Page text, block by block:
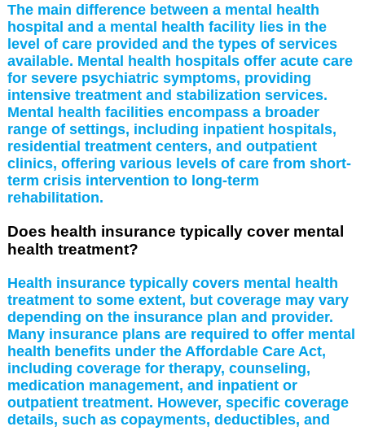
The main difference between a mental health
hospital and a mental health facility lies in the
level of care provided and the types of services
available. Mental health hospitals offer acute care
for severe psychiatric symptoms, providing
intensive treatment and stabilization services.
Mental health facilities encompass a broader
range of settings, including inpatient hospitals,
residential treatment centers, and outpatient
clinics, offering various levels of care from short-
term crisis intervention to long-term
rehabilitation.
Does health insurance typically cover mental
health treatment?
Health insurance typically covers mental health
treatment to some extent, but coverage may vary
depending on the insurance plan and provider.
Many insurance plans are required to offer mental
health benefits under the Affordable Care Act,
including coverage for therapy, counseling,
medication management, and inpatient or
outpatient treatment. However, specific coverage
details, such as copayments, deductibles, and